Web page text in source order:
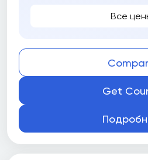
Все
Get